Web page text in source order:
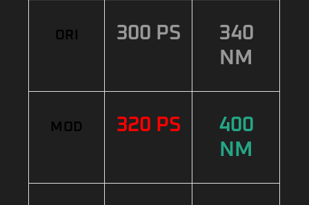
ORI 300 PS
340
NM
MOD 320 PS
400
NM